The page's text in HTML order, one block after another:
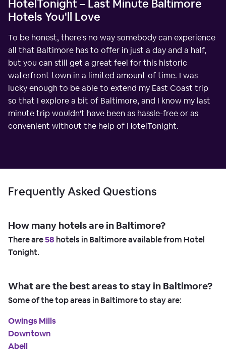
HotelTonight – Last Minute Baltimore
Hotels You'll Love
To be honest, there's no way somebody can experience
all that Baltimore has to offer in just a day and a half,
but you can still get a great feel for this historic
waterfront town in a limited amount of time. I was
lucky enough to be able to extend my East Coast trip
so that I explore a bit of Baltimore, and I know my last
minute trip wouldn't have been as hassle-free or as
convenient without the help of HotelTonight.
Frequently Asked Questions
How many hotels are in Baltimore?
There are58 hotels in Baltimore available from Hotel
Tonight.
What are the best areas to stay in Baltimore?
Some of the top areas in Baltimore to stay are:
Owings Mills
Downtown
Abell